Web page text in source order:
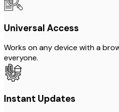
Universal Access
Works on any device with a
everyone.
Instant Updates